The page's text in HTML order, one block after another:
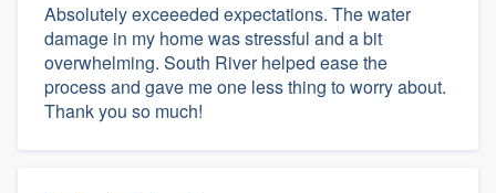
Absolutely exceeeded expectations. The water
damage in my home was stressful and a bit
overwhelming. South River helped ease the
process and gave me one less thing to worry about.
Thank you so much!